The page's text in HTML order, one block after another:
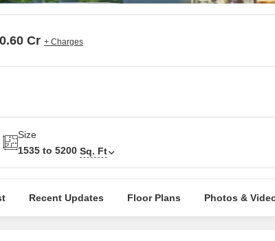
Cr + Charges
Size
1535 to 5200 Sq. Ft
Recent Updates Floor Plans Photos &